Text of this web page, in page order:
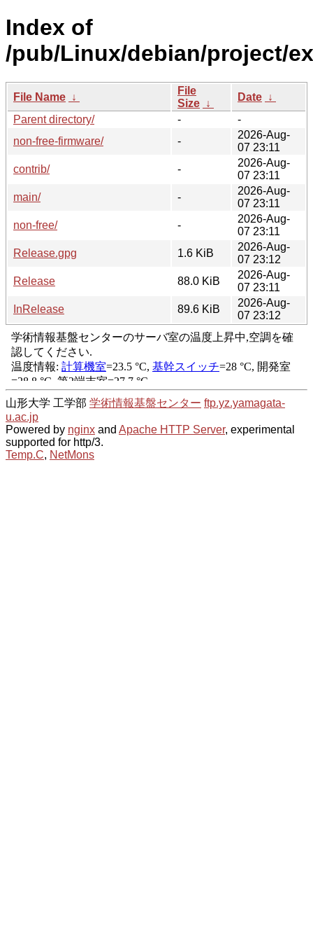
Index of
/pub/Linux/debian/project/
File Name ↓
File
Size ↓
Date ↓
Parent directory/
-
-
non-free-firmware/
-
2026-Aug-
07 23:11
contrib/
-
2026-Aug-
07 23:11
main/
-
2026-Aug-
07 23:11
non-free/
-
2026-Aug-
07 23:11
Release.gpg
1.6 KiB
2026-Aug-
07 23:12
Release
88.0 KiB
2026-Aug-
07 23:11
InRelease
89.6 KiB
2026-Aug-
07 23:12
山形大学 工学部 学術情報基盤センター ftp.yz.yamagata-
u.ac.jp
Powered by nginx and Apache HTTP Server, experimental
supported for http/3.
Temp.C, NetMons